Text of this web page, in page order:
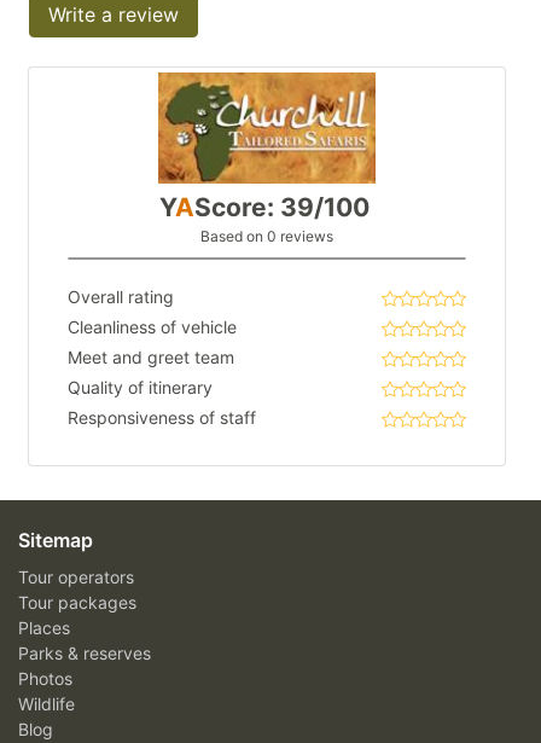
Write a review
YAScore: 39/100
Based on 0 reviews
Overall rating
Cleanliness of vehicle
Meet and greet team
Quality of itinerary
Responsiveness of staff
Sitemap
Tour operators
Tour packages
Places
Parks & reserves
Photos
Wildlife
Blog